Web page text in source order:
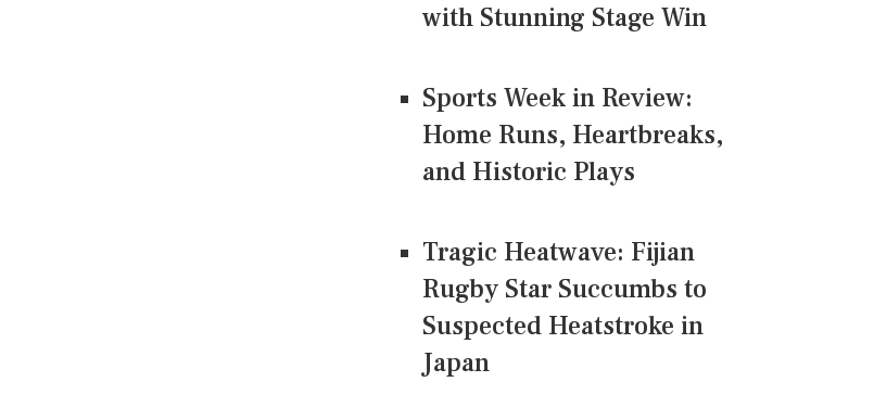
with Stunning Stage Win
Sports Week in Review:
Home Runs, Heartbreaks,
and Historic Plays
Tragic Heatwave: Fijian
Rugby Star Succumbs to
Suspected Heatstroke in
Japan